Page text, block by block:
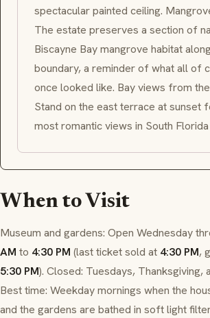
spectacular painted ceiling.
The estate preserves a section of
Biscayne Bay mangrove habitat
boundary, a reminder of what all of
once looked like. Bay views from
Stand on the east terrace at sunset
most romantic views in South Florida
When to Visit
Museum and gardens: Open Wednesday
AM to 4:30 PM (last ticket sold at 4:30 PM,
5:30 PM). Closed: Tuesdays, Thanksgiving,
Best time: Weekday mornings when the
and the gardens are bathed in soft light